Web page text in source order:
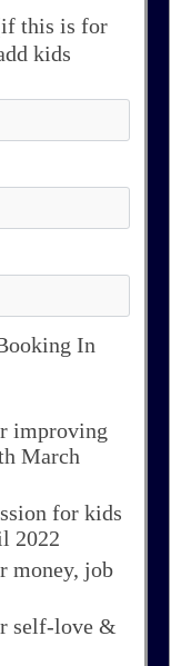
this is for
kids
In
improving
March
for kids
2022
money, job
self-love &